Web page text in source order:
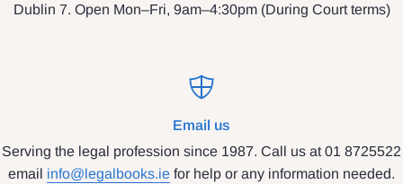
Dublin 7. Open Mon–Fri, 9am–4:30pm (During Court terms)
Email us
Serving the legal profession since 1987. Call us at 01 8725522
email info@legalbooks.ie for help or any information needed.